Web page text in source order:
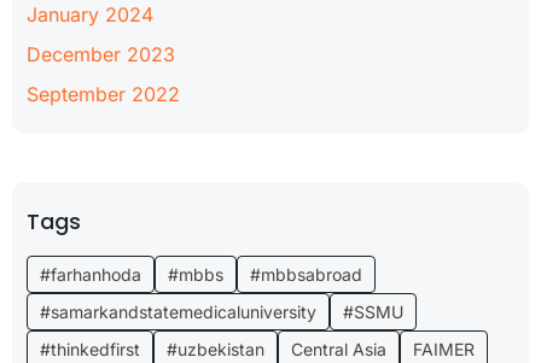
January 2024
December 2023
September 2022
Tags
#farhanhoda #mbbs
#mbbsabroad
#samarkandstatemedicaluniversity
#SSMU
#thinkedfirst
#uzbekistan Central Asia
FAIMER